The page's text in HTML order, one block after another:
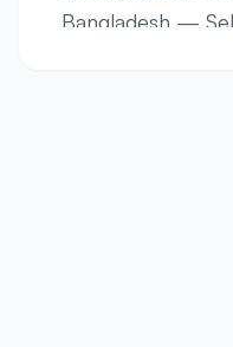
Bangladesh —